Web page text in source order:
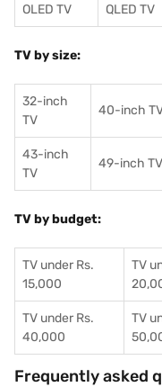
OLED TV QLED TV
TV by size:
32-inch
TV
40-inch
43-inch
TV
49-inch TV
TV by budget:
TV under Rs.
15,000
TV
TV under Rs.
40,000
TV
Frequently asked